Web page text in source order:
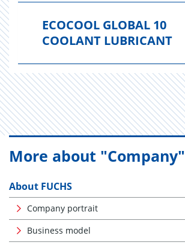
ECOCOOL GLOBAL 10
COOLANT LUBRICANT
More about "Company"
About FUCHS
Company portrait
Business model